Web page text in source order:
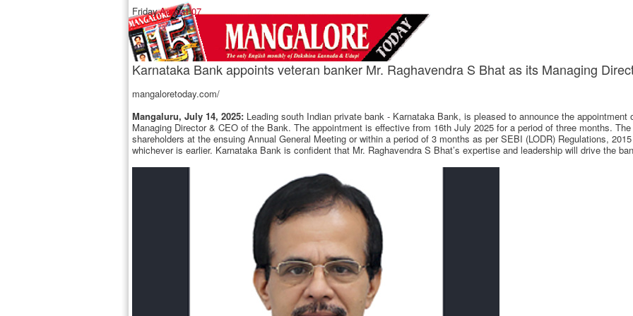
Friday,August 07
Karnataka Bank appoints veteran banker Mr. Raghavendra S Bhat as its Managing
mangaloretoday.com/
Mangaluru, July 14, 2025: Leading south Indian private bank - Karnataka Bank, is pleased to announce the
Managing Director & CEO of the Bank. The appointment is effective from 16th July 2025 for a period of three months.
shareholders at the ensuing Annual General Meeting or within a period of 3 months as per SEBI (LODR) Regulations,
whichever is earlier. Karnataka Bank is confident that Mr. Raghavendra S Bhat’s expertise and leadership will drive the